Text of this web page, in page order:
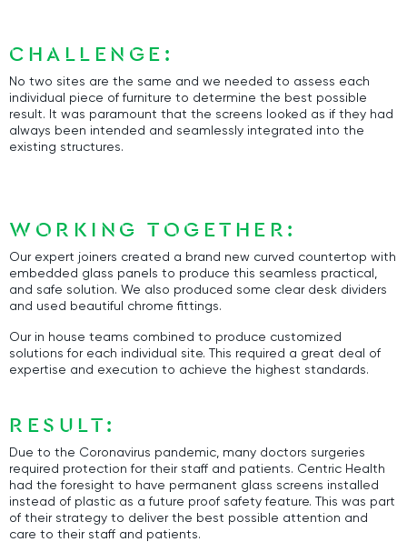
CHALLENGE:
No two sites are the same and we needed to assess each
individual piece of furniture to determine the best possible
result. It was paramount that the screens looked as if they had
always been intended and seamlessly integrated into the
existing structures.
WORKING TOGETHER:
Our expert joiners created a brand new curved countertop with
embedded glass panels to produce this seamless practical,
and safe solution. We also produced some clear desk dividers
and used beautiful chrome fittings.
Our in house teams combined to produce customized
solutions for each individual site. This required a great deal of
expertise and execution to achieve the highest standards.
RESULT:
Due to the Coronavirus pandemic, many doctors surgeries
required protection for their staff and patients. Centric Health
had the foresight to have permanent glass screens installed
instead of plastic as a future proof safety feature. This was part
of their strategy to deliver the best possible attention and
care to their staff and patients.